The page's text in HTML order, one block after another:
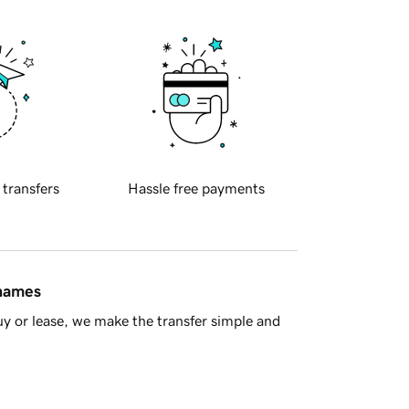
transfers Hassle free payments
or lease, we make the transfer simple and